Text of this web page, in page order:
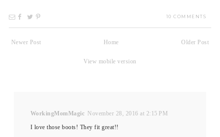
10 COMMENTS
Newer Post Older Post
Home
View mobile version
WorkingMomMagic November 28, 2016 at 2:15 PM
I love those boots! They fit great!!